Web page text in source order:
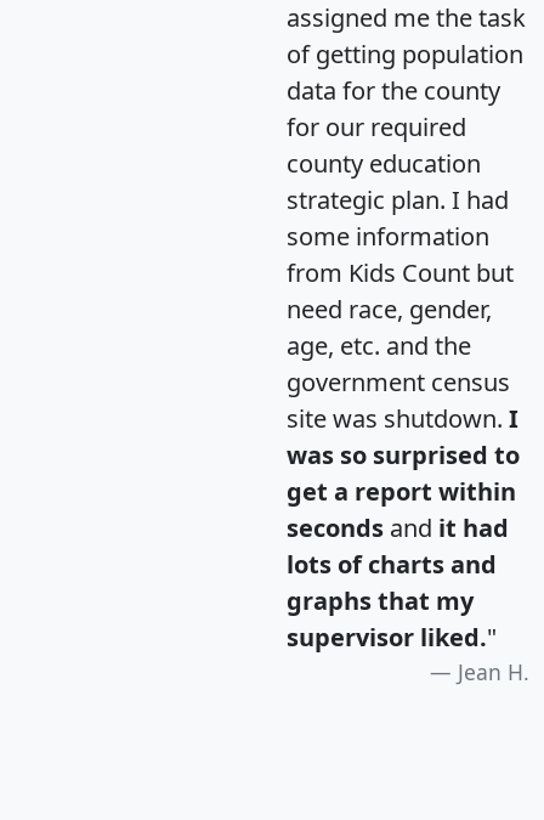
assigned me the task
of getting population
data for the county
for our required
county education
strategic plan. I had
some information
from Kids Count but
need race, gender,
age, etc. and the
government census
site was shutdown. I
was so surprised to
get a report within
seconds and it had
lots of charts and
graphs that my
supervisor liked."
Jean H.